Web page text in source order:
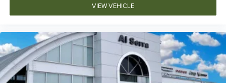
VIEW VEHICLE